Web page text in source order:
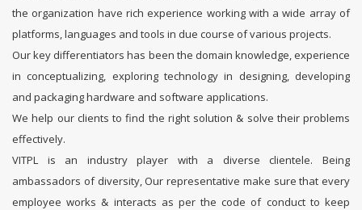
the organization have rich experience working with a wide array of
platforms, languages and tools in due course of various projects.
Our key differentiators has been the domain knowledge, experience
in conceptualizing, exploring technology in designing, developing
and packaging hardware and software applications.
We help our clients to find the right solution & solve their problems
effectively.
VITPL is an industry player with a diverse clientele. Being
ambassadors of diversity, Our representative make sure that every
employee works & interacts as per the code of conduct to keep